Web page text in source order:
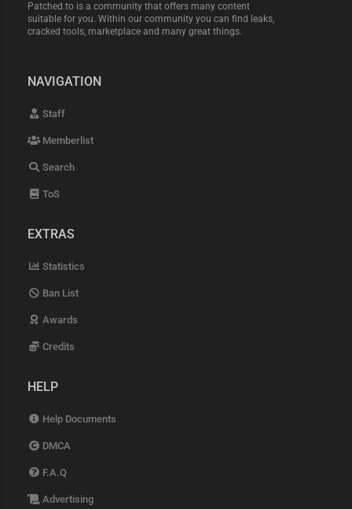
Patched.to is a community that offers many content
suitable for you. Within our community you can find leaks,
cracked tools, marketplace and many great things.
NAVIGATION
Staff
Memberlist
Search
ToS
EXTRAS
Statistics
Ban List
Awards
Credits
HELP
Help Documents
DMCA
F.A.Q
Advertising